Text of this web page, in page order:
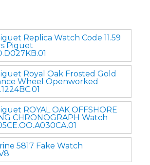
Replica Watch Code 11.59
Piguet
Royal Oak Frosted Gold
Wheel Openworked
ROYAL OAK OFFSHORE
CHRONOGRAPH Watch
5817 Fake Watch